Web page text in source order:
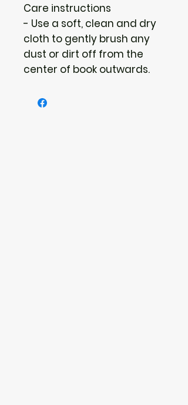
Care instructions
- Use a soft, clean and dry
cloth to gently brush any
dust or dirt off from the
center of book outwards.